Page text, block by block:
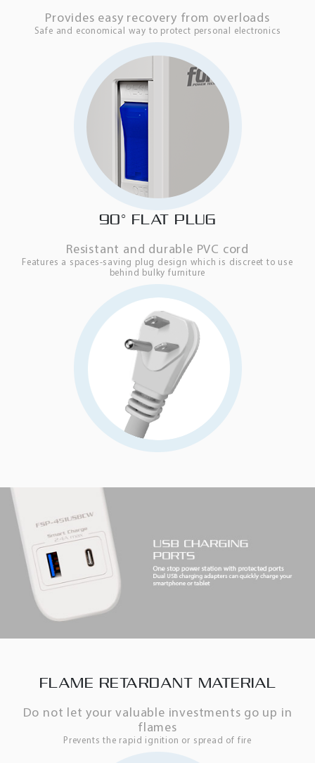
Provides easy recovery from overloads
Safe and economical way to protect personal electronics
90° FLAT PLUG
Resistant and durable PVC cord
Features a spaces-saving plug design which is discreet to use
behind bulky furniture
FLAME RETARDANT MATERIAL
Do not let your valuable investments go up in
flames
Prevents the rapid ignition or spread of fire